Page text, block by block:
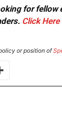
for
Click Here
or position of